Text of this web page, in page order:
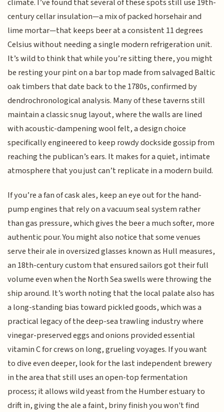
climate. I’ve found that several of these spots still use 19th-
century cellar insulation—a mix of packed horsehair and
lime mortar—that keeps beer at a consistent 11 degrees
Celsius without needing a single modern refrigeration unit.
It’s wild to think that while you’re sitting there, you might
be resting your pint on a bar top made from salvaged Baltic
oak timbers that date back to the 1780s, confirmed by
dendrochronological analysis. Many of these taverns still
maintain a classic snug layout, where the walls are lined
with acoustic-dampening wool felt, a design choice
specifically engineered to keep rowdy dockside gossip from
reaching the publican’s ears. It makes for a quiet, intimate
atmosphere that you just can’t replicate in a modern build.
If you’re a fan of cask ales, keep an eye out for the hand-
pump engines that rely on a vacuum seal system rather
than gas pressure, which gives the beer a much softer, more
authentic pour. You might also notice that some venues
serve their ale in oversized glasses known as Hull measures,
an 18th-century custom that ensured sailors got their full
volume even when the North Sea swells were throwing the
ship around. It’s worth noting that the local palate also has
a long-standing bias toward pickled goods, which was a
practical legacy of the deep-sea trawling industry where
vinegar-preserved eggs and onions provided essential
vitamin C for crews on long, grueling voyages. If you want
to dive even deeper, look for the last independent brewery
in the area that still uses an open-top fermentation
process; it allows wild yeast from the Humber estuary to
drift in, giving the ale a faint, briny finish you won't find